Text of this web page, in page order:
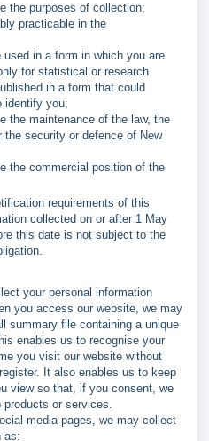
the purposes of collection;
practicable in the
in a form in which you are
for statistical or research
in a form that could
identify you;
the maintenance of the law, the
security or defence of New
the commercial position of the
requirements of this
collected on or after 1 May
this date is not subject to the
your personal information
you access our website, we may
summary file containing a unique
enables us to recognise your
you visit our website without
It also enables us to keep
view so that, if you consent, we
products or services.
media pages, we may collect
as: